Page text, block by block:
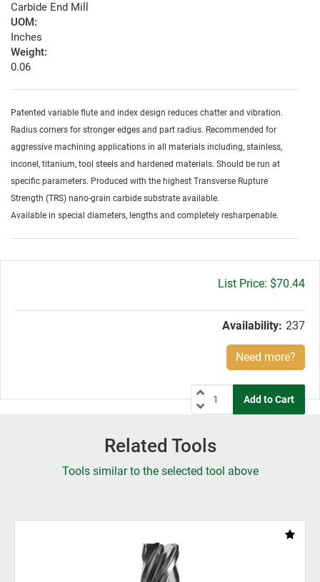
Carbide End Mill
UOM:
Inches
Weight:
0.06
Patented variable flute and index design reduces chatter and vibration.
Radius corners for stronger edges and part radius. Recommended for
aggressive machining applications in all materials including, stainless,
inconel, titanium, tool steels and hardened materials. Should be run at
specific parameters. Produced with the highest Transverse Rupture
Strength (TRS) nano-grain carbide substrate available.
Available in special diameters, lengths and completely resharpenable.
Gross
$70.44
Availability: 237
Need more?
Related Tools
Tools similar to the selected tool above